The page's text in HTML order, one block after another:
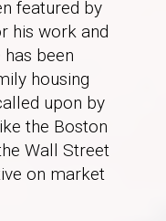
featured by
his work and
been
housing
upon by
the Boston
Wall Street
on market